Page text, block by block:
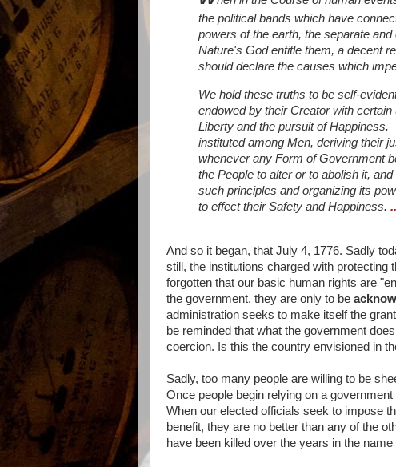
the political bands which have
powers of the earth, the separate
Nature's God entitle them, a decent
should declare the causes which
We hold these truths to be self-
endowed by their Creator with
Liberty and the pursuit of
instituted among Men, deriving their
whenever any Form of Government
the People to alter or to abolish it,
such principles and organizing its
to effect their Safety and Happiness.
And so it began, that July 4, 1776. Sadly
still, the institutions charged with
forgotten that our basic human rights are
the government, they are only to be
administration seeks to make itself the
be reminded that what the government
coercion. Is this the country envisioned in
Sadly, too many people are willing to be
Once people begin relying on a
When our elected officials seek to impose
benefit, they are no better than any of the
have been killed over the years in the